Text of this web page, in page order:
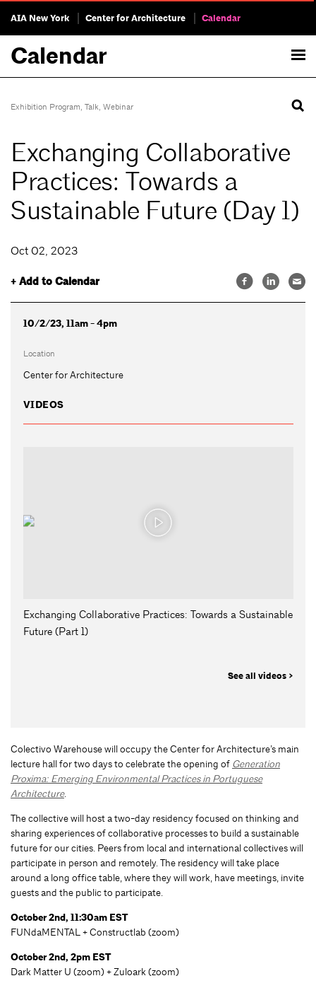
AIA New York Center for Architecture Calendar
Calendar
Exhibition Program, Talk, Webinar
Exchanging Collaborative
Practices: Towards a
Sustainable Future (Day 1)
Oct 02, 2023
+ Add to Calendar
10/2/23, 11am - 4pm
Location
Center for Architecture
VIDEOS
Exchanging Collaborative Practices: Towards a Sustainable
Future (Part 1)
See all videos >
Colectivo Warehouse will occupy the Center for Architecture’s main
lecture hall for two days to celebrate the opening of Generation
Proxima: Emerging Environmental Practices in Portuguese
Architecture.
The collective will host a two-day residency focused on thinking and
sharing experiences of collaborative processes to build a sustainable
future for our cities. Peers from local and international collectives will
participate in person and remotely. The residency will take place
around a long office table, where they will work, have meetings, invite
guests and the public to participate.
October 2nd, 11:30am EST
FUNdaMENTAL + Constructlab (zoom)
October 2nd, 2pm EST
Dark Matter U (zoom) + Zuloark (zoom)